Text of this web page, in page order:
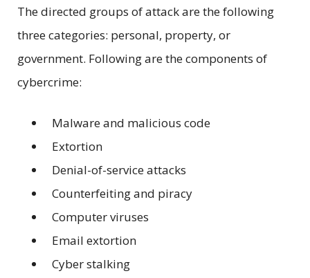
The directed groups of attack are the following
three categories: personal, property, or
government. Following are the components of
cybercrime:
Malware and malicious code
Extortion
Denial-of-service attacks
Counterfeiting and piracy
Computer viruses
Email extortion
Cyber stalking